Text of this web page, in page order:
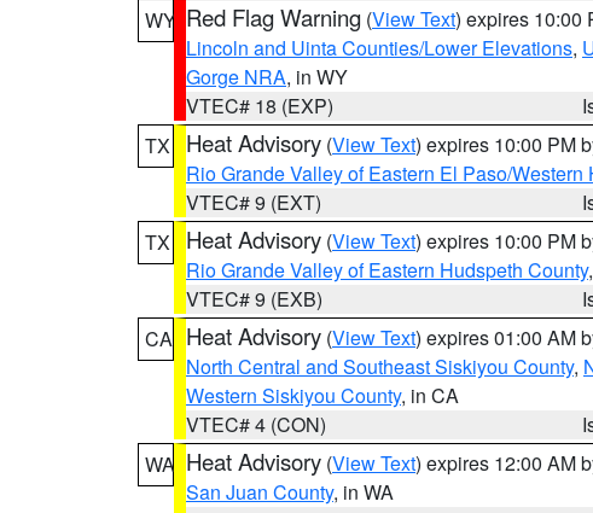
WY Red Flag Warning (View Text) expires 10:00
Lincoln and Uinta Counties/Lower Elevations,
Gorge NRA, in WY
VTEC# 18 (EXP)
TX
Heat Advisory (View Text) expires 10:00 PM
Rio Grande Valley of Eastern El Paso/
VTEC# 9 (EXT)
TX
Heat Advisory (View Text) expires 10:00 PM
Rio Grande Valley of Eastern Hudspeth County
VTEC# 9 (EXB)
CA Heat Advisory (View Text) expires 01:00 AM
North Central and Southeast Siskiyou County,
Western Siskiyou County, in CA
VTEC# 4 (CON)
WA Heat Advisory (View Text) expires 12:00 AM
San Juan County, in WA